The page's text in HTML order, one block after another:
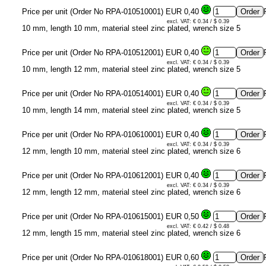
Price per unit (Order No RPA-010510001) EUR 0,40
excl. VAT: € 0.34 / $ 0.39
10 mm, length 10 mm, material steel zinc plated, wrench size 5
Price per unit (Order No RPA-010512001) EUR 0,40
excl. VAT: € 0.34 / $ 0.39
10 mm, length 12 mm, material steel zinc plated, wrench size 5
Price per unit (Order No RPA-010514001) EUR 0,40
excl. VAT: € 0.34 / $ 0.39
10 mm, length 14 mm, material steel zinc plated, wrench size 5
Price per unit (Order No RPA-010610001) EUR 0,40
excl. VAT: € 0.34 / $ 0.39
12 mm, length 10 mm, material steel zinc plated, wrench size 6
Price per unit (Order No RPA-010612001) EUR 0,40
excl. VAT: € 0.34 / $ 0.39
12 mm, length 12 mm, material steel zinc plated, wrench size 6
Price per unit (Order No RPA-010615001) EUR 0,50
excl. VAT: € 0.42 / $ 0.48
12 mm, length 15 mm, material steel zinc plated, wrench size 6
Price per unit (Order No RPA-010618001) EUR 0,60